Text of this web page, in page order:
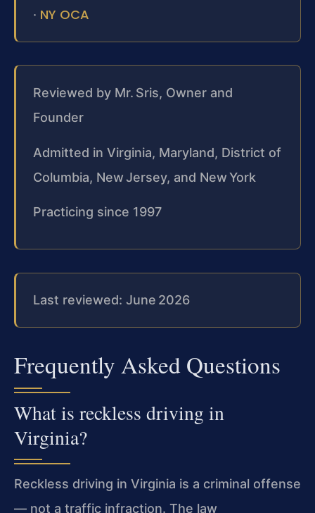
· NY OCA
Reviewed by Mr. Sris, Owner and
Founder
Admitted in Virginia, Maryland, District of
Columbia, New Jersey, and New York
Practicing since 1997
Last reviewed: June 2026
Frequently Asked Questions
What is reckless driving in
Virginia?
Reckless driving in Virginia is a criminal offense
— not a traffic infraction. The law